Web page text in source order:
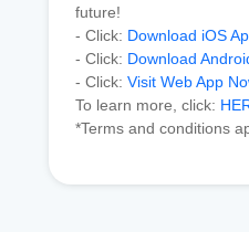
future!
- Click: Download iOS
- Click: Download
- Click: Visit Web App
To learn more, click:
*Terms and conditions